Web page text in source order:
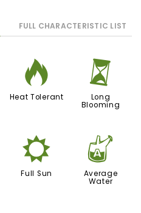
FULL CHARACTERISTIC LIST
3
Heat Tolerant
u
Long
Blooming
j
Full Sun
x
Average
Water